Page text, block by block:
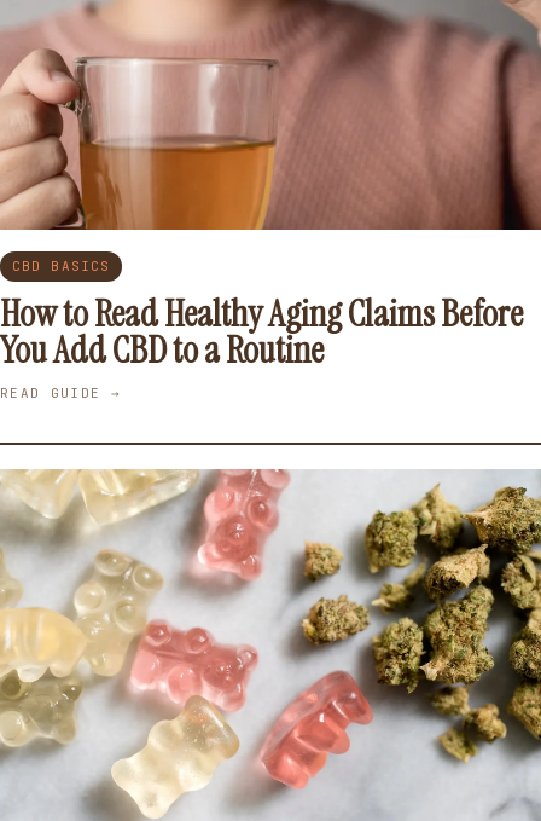
CBD BASICS
How to Read Healthy Aging Claims Before
You Add CBD to a Routine
READ GUIDE →